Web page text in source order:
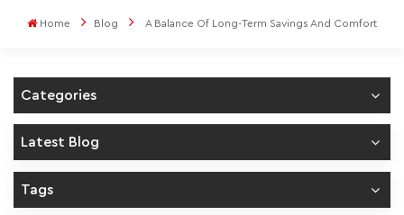
Home Blog A Balance Of Long-Term Savings And Comfort
Categories
Latest Blog
Tags